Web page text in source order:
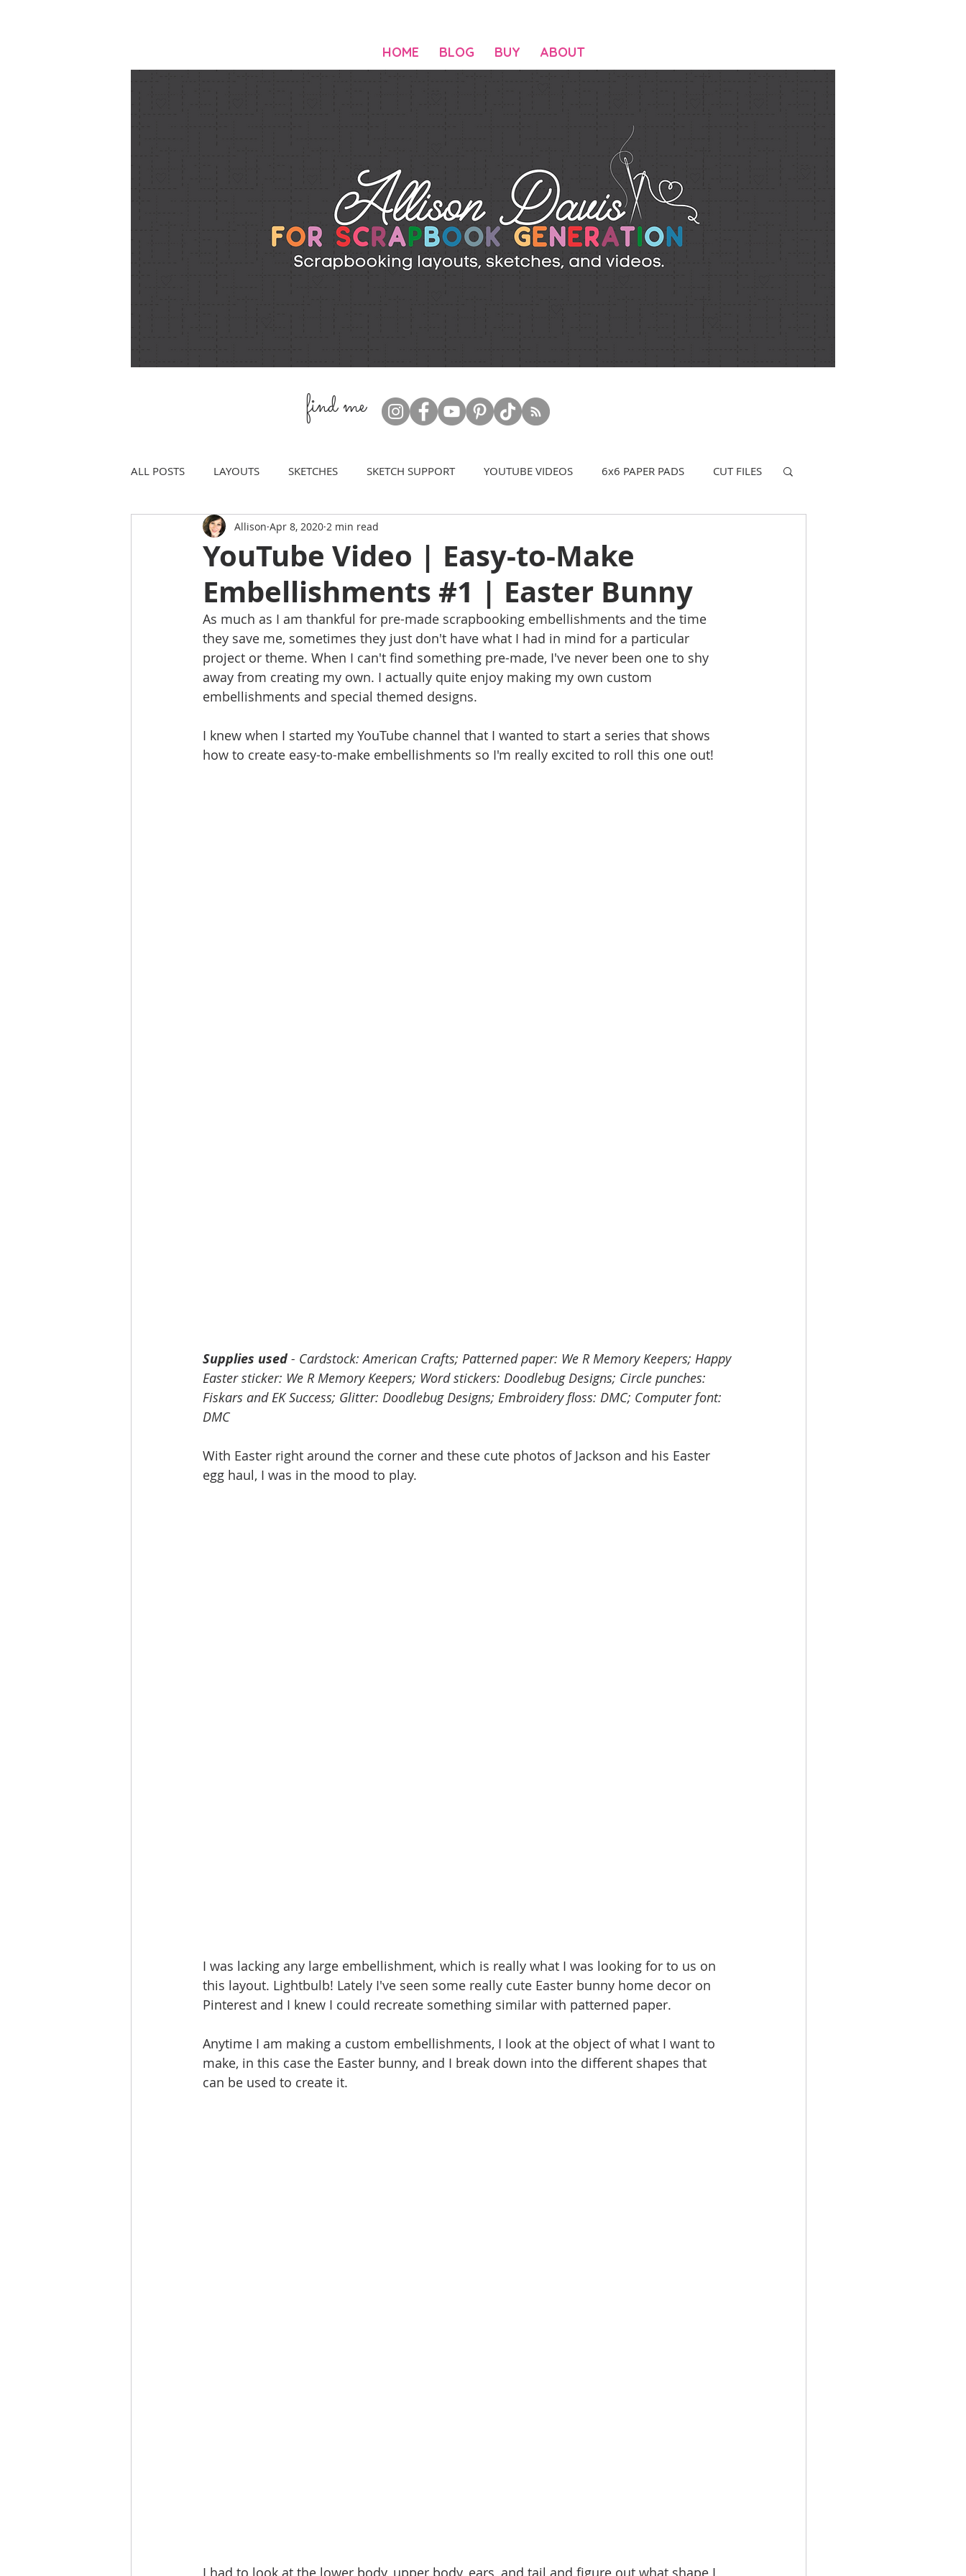
HOME BLOG BUY ABOUT
find me
ALL POSTS LAYOUTS SKETCHES SKETCH SUPPORT YOUTUBE VIDEOS 6x6 PAPER PADS CUT FILES
YouTube Video | Easy-to-Make
Embellishments #1 | Easter Bunny
Allison Apr 8, 2020 2 min read
As much as I am thankful for pre-made scrapbooking embellishments and the time
they save me, sometimes they just don't have what I had in mind for a particular
project or theme. When I can't find something pre-made, I've never been one to shy
away from creating my own. I actually quite enjoy making my own custom
embellishments and special themed designs.
I knew when I started my YouTube channel that I wanted to start a series that shows
how to create easy-to-make embellishments so I'm really excited to roll this one out!
Supplies used - Cardstock: American Crafts; Patterned paper: We R Memory Keepers; Happy
Easter sticker: We R Memory Keepers; Word stickers: Doodlebug Designs; Circle punches:
Fiskars and EK Success; Glitter: Doodlebug Designs; Embroidery floss: DMC; Computer font:
DMC
With Easter right around the corner and these cute photos of Jackson and his Easter
egg haul, I was in the mood to play.
I was lacking any large embellishment, which is really what I was looking for to us on
this layout. Lightbulb! Lately I've seen some really cute Easter bunny home decor on
Pinterest and I knew I could recreate something similar with patterned paper.
Anytime I am making a custom embellishments, I look at the object of what I want to
make, in this case the Easter bunny, and I break down into the different shapes that
can be used to create it.
I had to look at the lower body, upper body, ears, and tail and figure out what shape I